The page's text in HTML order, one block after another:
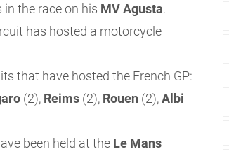
in the race on his MV Agusta.
has hosted a motorcycle
that have hosted the French GP:
(2), Reims (2), Rouen (2),Albi
been held at the Le Mans